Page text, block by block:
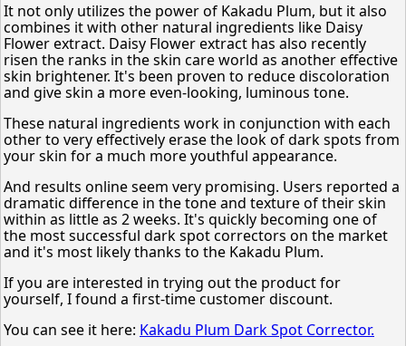
It not only utilizes the power of Kakadu Plum, but it also
combines it with other natural ingredients like Daisy
Flower extract. Daisy Flower extract has also recently
risen the ranks in the skin care world as another effective
skin brightener. It's been proven to reduce discoloration
and give skin a more even-looking, luminous tone.
These natural ingredients work in conjunction with each
other to very effectively erase the look of dark spots from
your skin for a much more youthful appearance.
And results online seem very promising. Users reported a
dramatic difference in the tone and texture of their skin
within as little as 2 weeks. It's quickly becoming one of
the most successful dark spot correctors on the market
and it's most likely thanks to the Kakadu Plum.
If you are interested in trying out the product for
yourself, I found a first-time customer discount.
You can see it here: Kakadu Plum Dark Spot Corrector.